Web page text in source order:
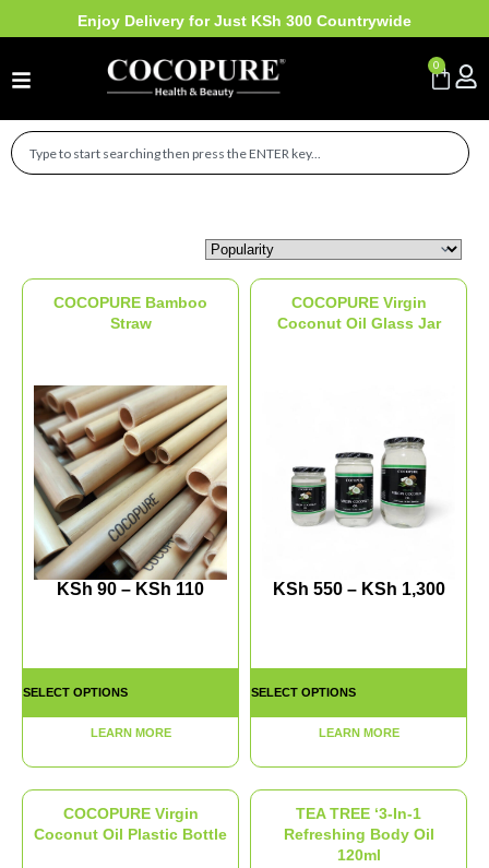
Enjoy Delivery for Just KSh 300 Countrywide
0
Sort Products
COCOPURE Bamboo
Straw
KSh 90 – KSh 110
SELECT OPTIONS
LEARN MORE
COCOPURE Virgin
Coconut Oil Glass Jar
KSh 550 – KSh 1,300
SELECT OPTIONS
LEARN MORE
COCOPURE Virgin
Coconut Oil Plastic Bottle
TEA TREE ‘3-In-1
Refreshing Body Oil
120ml